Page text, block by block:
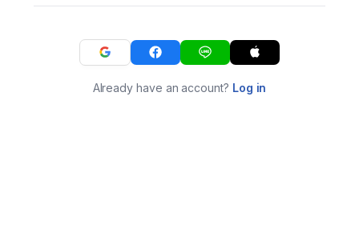
Already have an account? Log in